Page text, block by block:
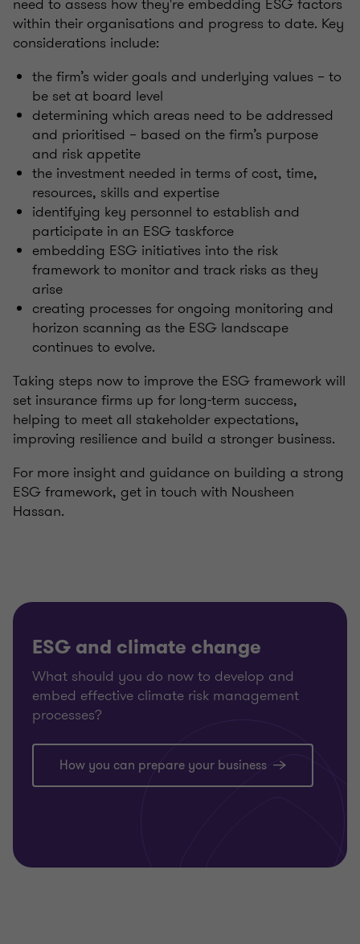
within their organisations and progress to date. Key
considerations include:
the firm’s wider goals and underlying values – to
be set at board level
determining which areas need to be addressed
and prioritised – based on the firm’s purpose
and risk appetite
the investment needed in terms of cost, time,
resources, skills and expertise
identifying key personnel to establish and
participate in an ESG taskforce
embedding ESG initiatives into the risk
framework to monitor and track risks as they
arise
creating processes for ongoing monitoring and
horizon scanning as the ESG landscape
continues to evolve.
Taking steps now to improve the ESG framework will
set insurance firms up for long-term success,
helping to meet all stakeholder expectations,
improving resilience and build a stronger business.
For more insight and guidance on building a strong
ESG framework, get in touch with Nousheen
Hassan.
ESG and climate change
What should you do now to develop and
embed effective climate risk management
processes?
How you can prepare your business